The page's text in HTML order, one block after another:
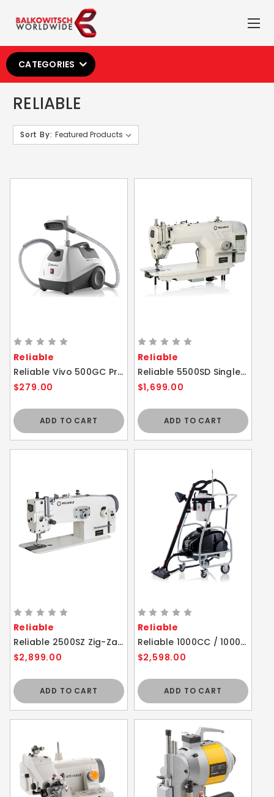
CATEGORIES
RELIABLE
Sort By:
Reliable
Reliable Vivo 500GC Professional Garment Fabric Steam Cleaner
$279.00
ADD TO CART
Reliable
Reliable 5500SD Single Needle Direct Drive Sewing Machine
$1,699.00
ADD TO CART
Reliable
Reliable 2500SZ Zig-Zag High Speed Sewing Machine with Direct Drive
$2,899.00
ADD TO CART
Reliable
Reliable 1000CC / 1000CT Brio Pro 6 Bar Steam Cleaner with Trolley
$2,598.00
ADD TO CART